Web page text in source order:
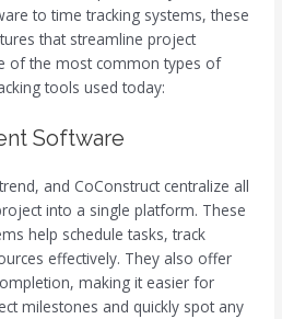
to time tracking systems, these
that streamline project
of the most common types of
tools used today:
Software
and CoConstruct centralize all
into a single platform. These
help schedule tasks, track
effectively. They also offer
making it easier for
milestones and quickly spot any